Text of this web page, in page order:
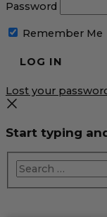
Password
Remember Me
Lost your
Start typing